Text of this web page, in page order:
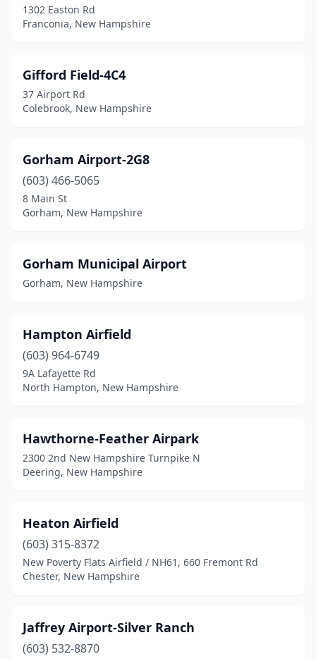
1302 Easton Rd
Franconia, New Hampshire
Gifford Field-4C4
37 Airport Rd
Colebrook, New Hampshire
Gorham Airport-2G8
(603) 466-5065
8 Main St
Gorham, New Hampshire
Gorham Municipal Airport
Gorham, New Hampshire
Hampton Airfield
(603) 964-6749
9A Lafayette Rd
North Hampton, New Hampshire
Hawthorne-Feather Airpark
2300 2nd New Hampshire Turnpike N
Deering, New Hampshire
Heaton Airfield
(603) 315-8372
New Poverty Flats Airfield / NH61, 660 Fremont Rd
Chester, New Hampshire
Jaffrey Airport-Silver Ranch
(603) 532-8870